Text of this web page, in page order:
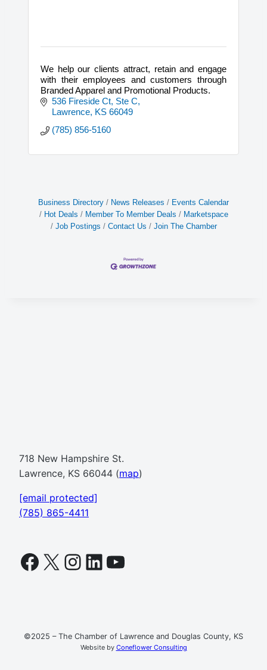
We help our clients attract, retain and engage
with their employees and customers through
Branded Apparel and Promotional Products.
536 Fireside Ct, Ste C
Lawrence KS 66049
(785) 856-5160
Business Directory News Releases
Events Calendar
Hot Deals
Member To Member Deals
Marketspace
Job Postings
Contact Us Join The Chamber
718 New Hampshire St.
Lawrence, KS 66044 (map)
[email protected]
(785) 865-4411
Facebook
X Instagram
LinkedIn
YouTube
©2025 – The Chamber of Lawrence and Douglas County, KS
Website by Coneflower Consulting